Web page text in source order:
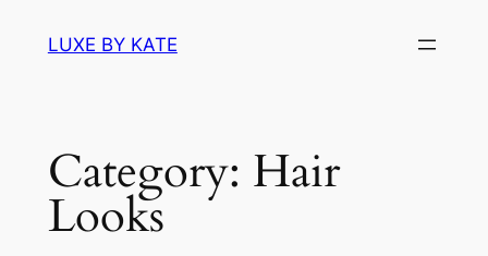
LUXE BY KATE
Category: Hair
Looks